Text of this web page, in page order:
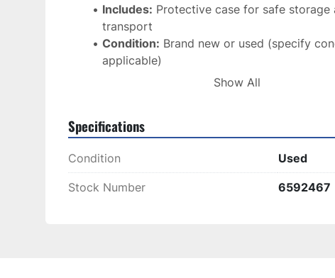
Includes: Protective case for safe storage
transport
Condition: Brand new or used (specify
applicable)
results for your clients.
Show All
Specifications
Condition Used
Stock Number 6592467